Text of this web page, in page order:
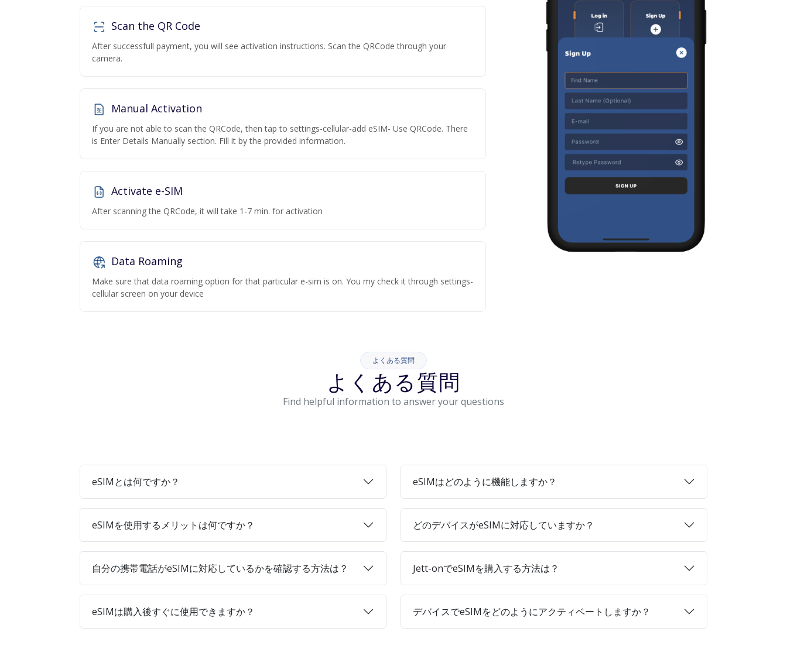
Scan the QR Code
After successfull payment, you will see activation instructions. Scan the QRCode through your
camera.
Manual Activation
If you are not able to scan the QRCode, then tap to settings-cellular-add eSIM- Use QRCode. There
is Enter Details Manually section. Fill it by the provided information.
Activate e-SIM
After scanning the QRCode, it will take 1-7 min. for activation
Data Roaming
Make sure that data roaming option for that particular e-sim is on. You my check it through settings-
cellular screen on your device
よくある質問
よくある質問
Find helpful information to answer your questions
eSIMとは何ですか？ eSIMはどのように機能しますか？
eSIMを使用するメリットは何ですか？ どのデバイスがeSIMに対応していますか？
自分の携帯電話がeSIMに対応しているかを確認する方法は？ Jett-onでeSIMを購入する方法は？
eSIMは購入後すぐに使用できますか？ デバイスでeSIMをどのようにアクティベートしますか？